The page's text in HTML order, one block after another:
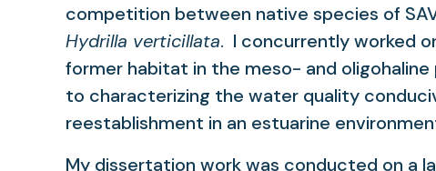
competition between native species of
Hydrilla verticillata. I concurrently worked
former habitat in the meso- and oligohaline
to characterizing the water quality
reestablishment in an estuarine
My dissertation work was conducted on a